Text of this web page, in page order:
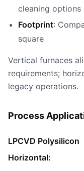
cleaning options
Footprint:
square
Vertical furnaces
requirements;
legacy operations.
Process
LPCVD Polysilicon
Horizontal: